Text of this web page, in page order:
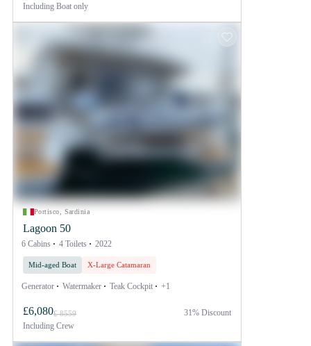
Including Boat only
Portisco, Sardinia
Lagoon 50
6 Cabins 4 Toilets 2022
Mid-aged Boat X-Large Catamaran
Generator Watermaker Teak Cockpit +1
£6,080£ 8559
Including Crew
31% Discount